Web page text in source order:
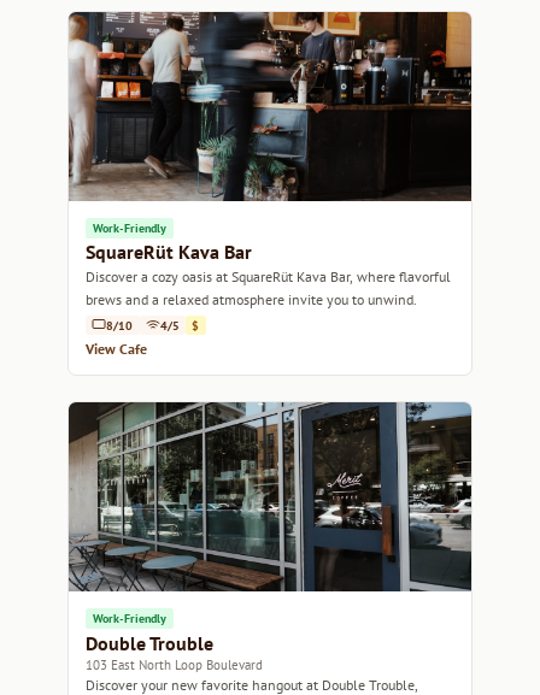
Work-Friendly
SquareRüt Kava Bar
Discover a cozy oasis at SquareRüt Kava Bar, where flavorful
brews and a relaxed atmosphere invite you to unwind.
8/10 4/5 $
View Cafe
Work-Friendly
Double Trouble
103 East North Loop Boulevard
Discover your new favorite hangout at Double Trouble,